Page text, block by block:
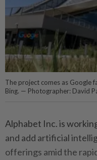
The project comes as Google
Bing. — Photographer: David
Alphabet Inc. is
and add artificial
offerings amid the